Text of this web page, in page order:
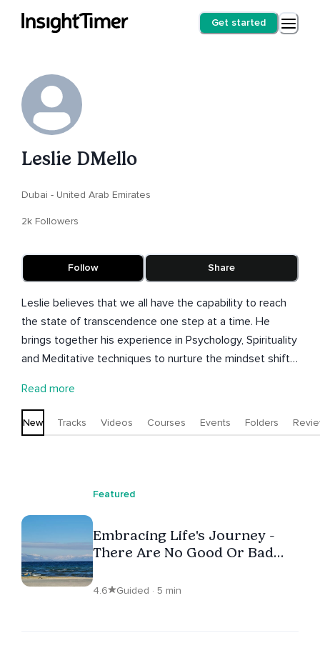
Get started
Leslie DMello
Dubai - United Arab Emirates
2k Followers
Follow Share
Leslie believes that we all have the capability to reach
the state of transcendence one step at a time. He
brings together his experience in Psychology, Spirituality
and Meditative techniques to nurture the mindset shifts
and experiencing the mind, body and spirit is his passion
and he uses this passion to fulfill his purpose of being in
service to others by sharing his understanding and
Read more
New Tracks Videos Courses Events Folders
Featured
Embracing Life's Journey -
There Are No Good Or Bad
4.6 Guided · 5 min